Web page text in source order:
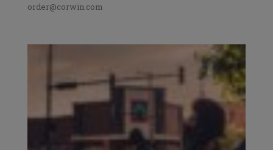
order@corwin.com